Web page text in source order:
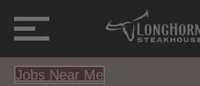
Jobs Near Me